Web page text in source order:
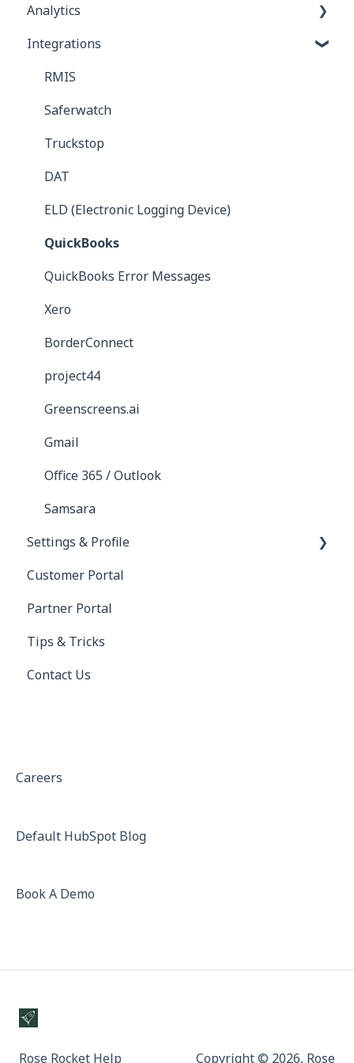
Invoices
Commission Bills
Carrier Bills
Receivables
Analytics
Reports
Integrations
RMIS
Saferwatch
Truckstop
DAT
ELD (Electronic Logging Device)
QuickBooks
QuickBooks Error Messages
Xero
BorderConnect
project44
Greenscreens.ai
Gmail
Office 365 / Outlook
Samsara
Settings & Profile
Profile
Settings
Customer Portal
Partner Portal
Tips & Tricks
Contact Us
Careers
Default HubSpot Blog
Book A Demo
Rose Rocket Help Copyright © 2026, Rose